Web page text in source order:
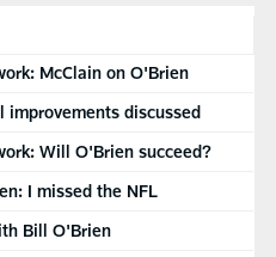
McClain on O'Brien
improvements discussed
Will O'Brien succeed?
I missed the NFL
Bill O'Brien